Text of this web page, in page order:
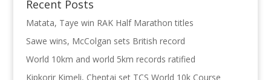
Recent Posts
Matata, Taye win RAK Half Marathon titles
Sawe wins, McColgan sets British record
World 10km and world 5km records ratified
Kipkorir Kimeli, Cheptai set TCS World 10k Course